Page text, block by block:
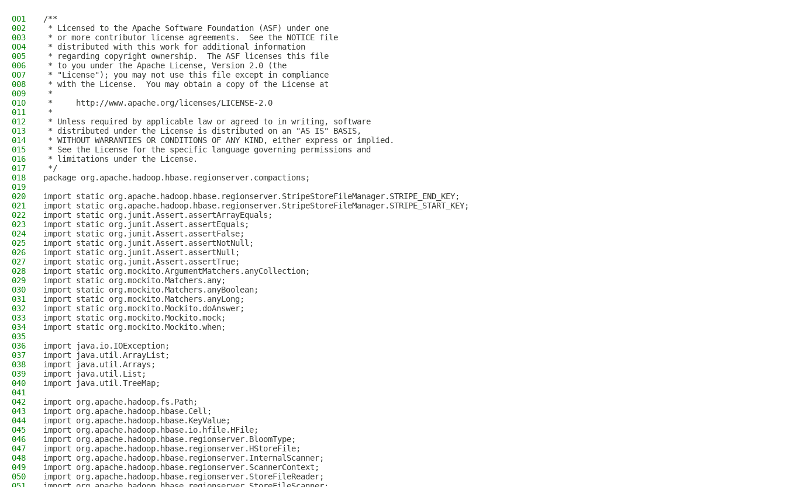
001
/**
002
* Licensed to the Apache Software Foundation (ASF) under one
003
* or more contributor license agreements.  See the NOTICE file
004
* distributed with this work for additional information
005
* regarding copyright ownership.  The ASF licenses this file
006
* to you under the Apache License, Version 2.0 (the
007
* "License"); you may not use this file except in compliance
008
* with the License.  You may obtain a copy of the License at
009
*
010
*     http://www.apache.org/licenses/LICENSE-2.0
011
*
012
* Unless required by applicable law or agreed to in writing, software
013
* distributed under the License is distributed on an "AS IS" BASIS,
014
* WITHOUT WARRANTIES OR CONDITIONS OF ANY KIND, either express or implied.
015
* See the License for the specific language governing permissions and
016
* limitations under the License.
017
*/
018
package org.apache.hadoop.hbase.regionserver.compactions;
019
020
import static org.apache.hadoop.hbase.regionserver.StripeStoreFileManager.STRIPE_END_KEY;
021
import static org.apache.hadoop.hbase.regionserver.StripeStoreFileManager.STRIPE_START_KEY;
022
import static org.junit.Assert.assertArrayEquals;
023
import static org.junit.Assert.assertEquals;
024
import static org.junit.Assert.assertFalse;
025
import static org.junit.Assert.assertNotNull;
026
import static org.junit.Assert.assertNull;
027
import static org.junit.Assert.assertTrue;
028
import static org.mockito.ArgumentMatchers.anyCollection;
029
import static org.mockito.Matchers.any;
030
import static org.mockito.Matchers.anyBoolean;
031
import static org.mockito.Matchers.anyLong;
032
import static org.mockito.Mockito.doAnswer;
033
import static org.mockito.Mockito.mock;
034
import static org.mockito.Mockito.when;
035
036
import java.io.IOException;
037
import java.util.ArrayList;
038
import java.util.Arrays;
039
import java.util.List;
040
import java.util.TreeMap;
041
042
import org.apache.hadoop.fs.Path;
043
import org.apache.hadoop.hbase.Cell;
044
import org.apache.hadoop.hbase.KeyValue;
045
import org.apache.hadoop.hbase.io.hfile.HFile;
046
import org.apache.hadoop.hbase.regionserver.BloomType;
047
import org.apache.hadoop.hbase.regionserver.HStoreFile;
048
import org.apache.hadoop.hbase.regionserver.InternalScanner;
049
import org.apache.hadoop.hbase.regionserver.ScannerContext;
050
import org.apache.hadoop.hbase.regionserver.StoreFileReader;